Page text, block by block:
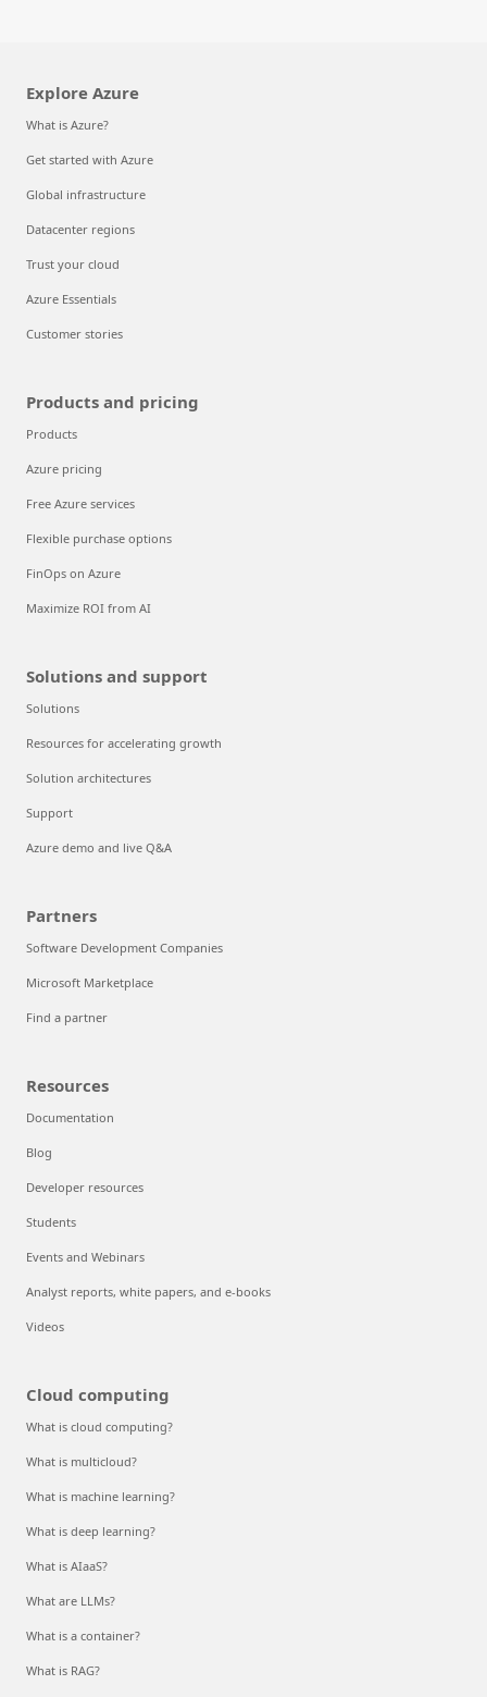
Explore Azure
What is Azure?
Get started with Azure
Global infrastructure
Datacenter regions
Trust your cloud
Azure Essentials
Customer stories
Products and pricing
Products
Azure pricing
Free Azure services
Flexible purchase options
FinOps on Azure
Maximize ROI from AI
Solutions and support
Solutions
Resources for accelerating growth
Solution architectures
Support
Azure demo and live Q&A
Partners
Software Development Companies
Microsoft Marketplace
Find a partner
Resources
Documentation
Blog
Developer resources
Students
Events and Webinars
Analyst reports, white papers, and e-books
Videos
Cloud computing
What is cloud computing?
What is multicloud?
What is machine learning?
What is deep learning?
What is AIaaS?
What are LLMs?
What is a container?
What is RAG?